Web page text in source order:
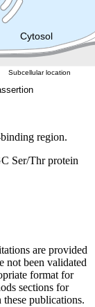
Cytosol
Subcellular location
region.
Ser/Thr protein
are provided
not been validated
format for
sections for
publications.